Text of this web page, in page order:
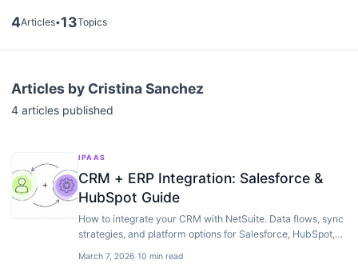
4Articles•13Topics
Articles by Cristina Sanchez
4 articles published
IPAAS
CRM + ERP Integration: Salesforce &
HubSpot Guide
How to integrate your CRM with NetSuite. Data flows, sync
strategies, and platform options for Salesforce, HubSpot,
March 7, 2026·10 min read